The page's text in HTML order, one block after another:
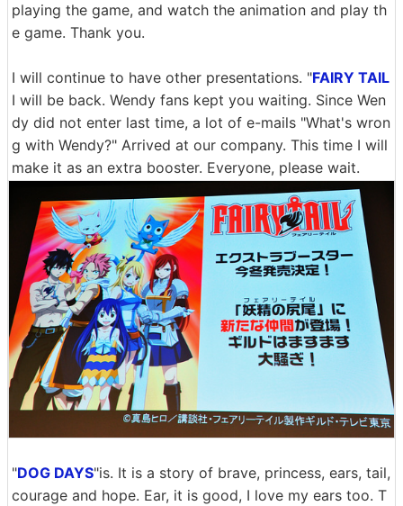
playing the game, and watch the animation and play th
e game. Thank you.
I will continue to have other presentations. "FAIRY TAIL
I will be back. Wendy fans kept you waiting. Since Wen
dy did not enter last time, a lot of e-mails "What's wron
g with Wendy?" Arrived at our company. This time I will
make it as an extra booster. Everyone, please wait.
"DOG DAYS"is. It is a story of brave, princess, ears, tail,
courage and hope. Ear, it is good, I love my ears too. T